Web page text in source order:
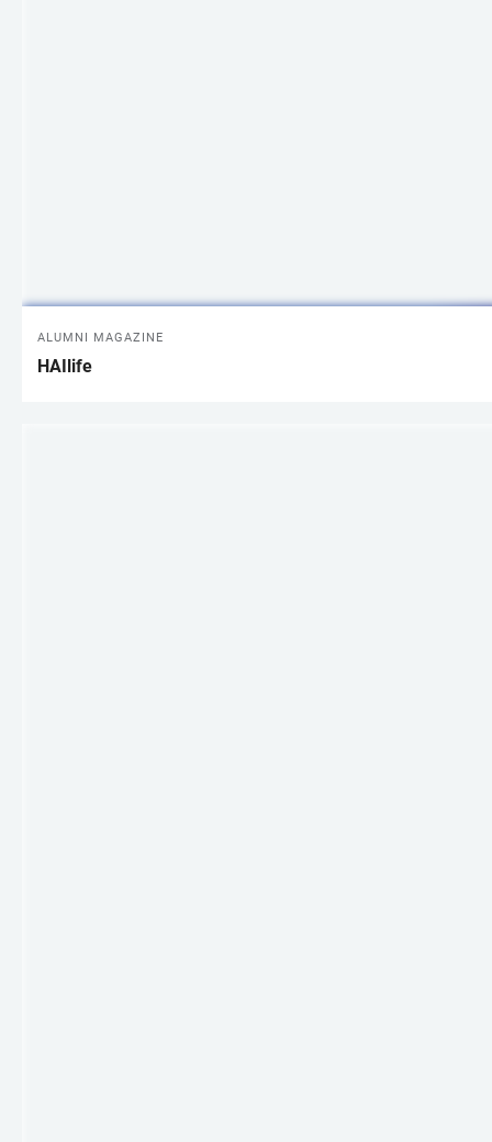
ALUMNI MAGAZINE
HAIlife